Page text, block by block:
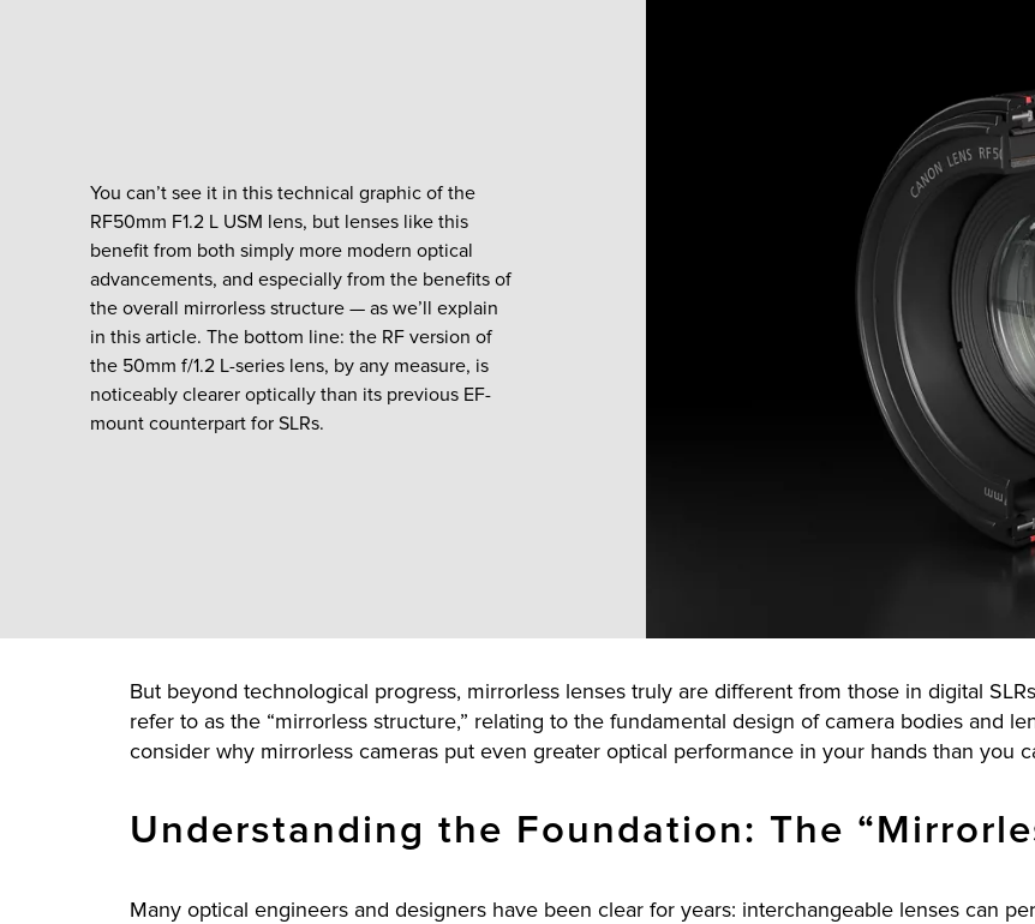
You can’t see it in this technical graphic of the
RF50mm F1.2 L USM lens, but lenses like this
benefit from both simply more modern optical
advancements, and especially from the benefits of
the overall mirrorless structure — as we’ll explain
in this article. The bottom line: the RF version of
the 50mm f/1.2 L-series lens, by any measure, is
noticeably clearer optically than its previous EF-
mount counterpart for SLRs.
But beyond technological progress, mirrorless lenses truly are different from those in digital
refer to as the “mirrorless structure,” relating to the fundamental design of camera bodies and
consider why mirrorless cameras put even greater optical performance in your hands than you
Understanding the Foundation: The
Many optical engineers and designers have been clear for years: interchangeable lenses can